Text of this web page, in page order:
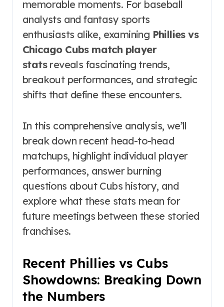
memorable moments. For baseball
analysts and fantasy sports
enthusiasts alike, examining Phillies vs
Chicago Cubs match player
statsreveals fascinating trends,
breakout performances, and strategic
shifts that define these encounters.
In this comprehensive analysis, we’ll
break down recent head-to-head
matchups, highlight individual player
performances, answer burning
questions about Cubs history, and
explore what these stats mean for
future meetings between these storied
franchises.
Recent Phillies vs Cubs
Showdowns: Breaking Down
the Numbers